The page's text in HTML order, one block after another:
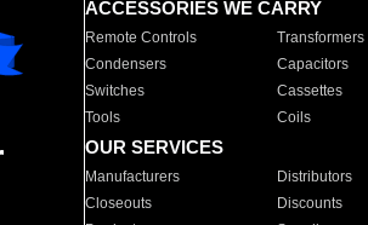
ACCESSORIES WE CARRY
Remote Controls Transformers
Condensers
Capacitors
Switches
Cassettes
Tools
Coils
OUR SERVICES
Manufacturers Distributors
Closeouts
Discounts